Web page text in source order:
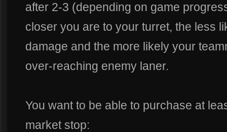
after 2-3 (depending on game
closer you are to your turret, the less
damage and the more likely your
over-reaching enemy laner.
You want to be able to purchase at
market stop: